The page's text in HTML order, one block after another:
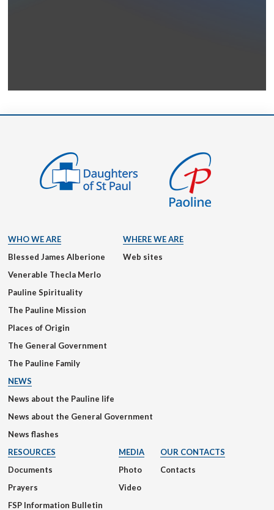
WHO WE ARE
Blessed James Alberione
Venerable Thecla Merlo
Pauline Spirituality
The Pauline Mission
Places of Origin
The General Government
The Pauline Family
WHERE WE ARE
Web sites
NEWS
News about the Pauline life
News about the General Government
News flashes
RESOURCES
Documents
Prayers
FSP Information Bulletin
MEDIA
Photo
Video
OUR CONTACTS
Contacts